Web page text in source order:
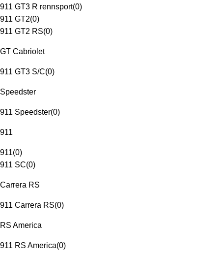
911 GT3 R rennsport(0)
911 GT2(0)
911 GT2 RS(0)
GT Cabriolet
911 GT3 S/C(0)
Speedster
911 Speedster(0)
911
911(0)
911 SC(0)
Carrera RS
911 Carrera RS(0)
RS America
911 RS America(0)